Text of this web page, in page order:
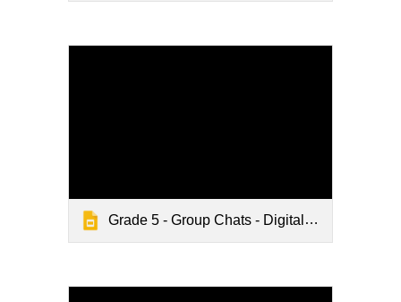
Grade 5 - Group Chats - Digital Citizenship